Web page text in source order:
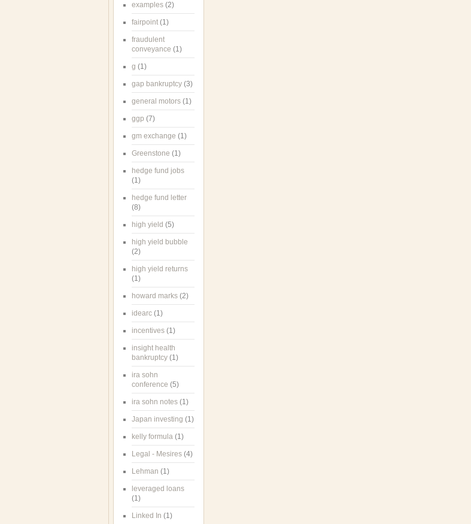
examples (2)
fairpoint (1)
fraudulent
conveyance (1)
g (1)
gap bankruptcy (3)
general motors (1)
ggp (7)
gm exchange (1)
Greenstone (1)
hedge fund jobs
(1)
hedge fund letter
(8)
high yield (5)
high yield bubble
(2)
high yield returns
(1)
howard marks (2)
idearc (1)
incentives (1)
insight health
bankruptcy (1)
ira sohn
conference (5)
ira sohn notes (1)
Japan investing (1)
kelly formula (1)
Legal - Mesires (4)
Lehman (1)
leveraged loans
(1)
Linked In (1)